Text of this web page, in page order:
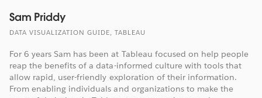
Sam Priddy
DATA VISUALIZATION GUIDE, TABLEAU
For 6 years Sam has been at Tableau focused on help people
reap the benefits of a data-informed culture with tools that
allow rapid, user-friendly exploration of their information.
From enabling individuals and organizations to make the